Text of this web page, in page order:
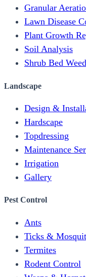
Granular
Lawn Disease
Plant Growth
Soil Analysis
Shrub Bed Weed
Landscape
Design &
Hardscape
Topdressing
Maintenance
Irrigation
Gallery
Pest Control
Ants
Ticks &
Termites
Rodent Control